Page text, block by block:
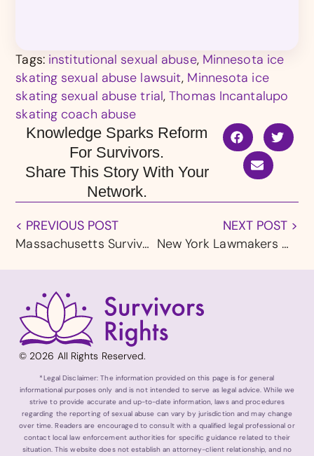
Tags: institutional sexual abuse, Minnesota ice
skating sexual abuse lawsuit, Minnesota ice
skating sexual abuse trial,Thomas Incantalupo
skating coach abuse
Knowledge Sparks Reform
For Survivors.
Share This Story With Your
Network.
< PREVIOUS POST
Massachusetts Survivors Say Ride Share Drivers Are Exploiting a Gap in State Law
NEXT POST >
New York Lawmakers Call for Urgent Action as Roblox Faces Mounting Child Safety Failures
© 2026 All Rights Reserved.
*Legal Disclaimer: The information provided on this page is for general
informational purposes only and is not intended to serve as legal advice. While we
strive to provide accurate and up-to-date information, laws and procedures
regarding the reporting of sexual abuse can vary by jurisdiction and may change
over time. Readers are encouraged to consult with a qualified legal professional or
contact local law enforcement authorities for specific guidance related to their
situation. This website does not establish an attorney-client relationship, and no